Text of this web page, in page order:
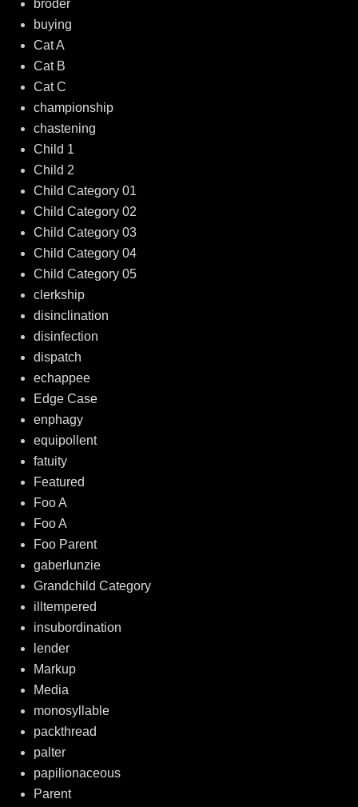
broder
buying
Cat A
Cat B
Cat C
championship
chastening
Child 1
Child 2
Child Category 01
Child Category 02
Child Category 03
Child Category 04
Child Category 05
clerkship
disinclination
disinfection
dispatch
echappee
Edge Case
enphagy
equipollent
fatuity
Featured
Foo A
Foo A
Foo Parent
gaberlunzie
Grandchild Category
illtempered
insubordination
lender
Markup
Media
monosyllable
packthread
palter
papilionaceous
Parent